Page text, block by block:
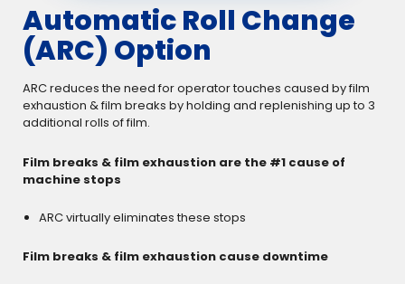
Automatic Roll Change
(ARC) Option
ARC reduces the need for operator touches caused by film
exhaustion & film breaks by holding and replenishing up to 3
additional rolls of film.
Film breaks & film exhaustion are the #1 cause of
machine stops
ARC virtually eliminates these stops
Film breaks & film exhaustion cause downtime